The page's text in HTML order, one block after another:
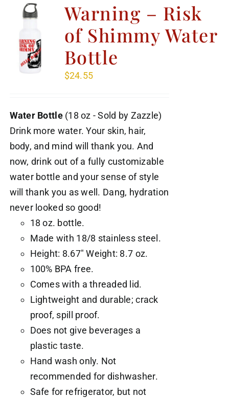
Warning – Risk
of Shimmy Water
Bottle
$24.55
Water Bottle(18 oz - Sold by Zazzle)
Drink more water. Your skin, hair,
body, and mind will thank you. And
now, drink out of a fully customizable
water bottle and your sense of style
will thank you as well. Dang, hydration
never looked so good!
18 oz. bottle.
Made with 18/8 stainless steel.
Height: 8.67" Weight: 8.7 oz.
100% BPA free.
Comes with a threaded lid.
Lightweight and durable; crack
proof, spill proof.
Does not give beverages a
plastic taste.
Hand wash only. Not
recommended for dishwasher.
Safe for refrigerator, but not